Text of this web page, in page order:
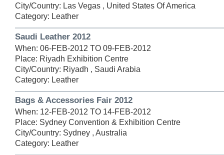
City/Country: Las Vegas , United States Of America
Category: Leather
Saudi Leather 2012
When: 06-FEB-2012 TO 09-FEB-2012
Place: Riyadh Exhibition Centre
City/Country: Riyadh , Saudi Arabia
Category: Leather
Bags & Accessories Fair 2012
When: 12-FEB-2012 TO 14-FEB-2012
Place: Sydney Convention & Exhibition Centre
City/Country: Sydney , Australia
Category: Leather